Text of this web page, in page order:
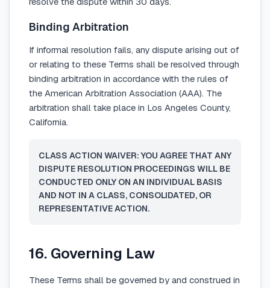
Binding Arbitration
If informal resolution fails, any dispute arising out of
or relating to these Terms shall be resolved through
binding arbitration in accordance with the rules of
the American Arbitration Association (AAA). The
arbitration shall take place in Los Angeles County,
California.
CLASS ACTION WAIVER: YOU AGREE THAT ANY
DISPUTE RESOLUTION PROCEEDINGS WILL BE
CONDUCTED ONLY ON AN INDIVIDUAL BASIS
AND NOT IN A CLASS, CONSOLIDATED, OR
REPRESENTATIVE ACTION.
16. Governing Law
These Terms shall be governed by and construed in